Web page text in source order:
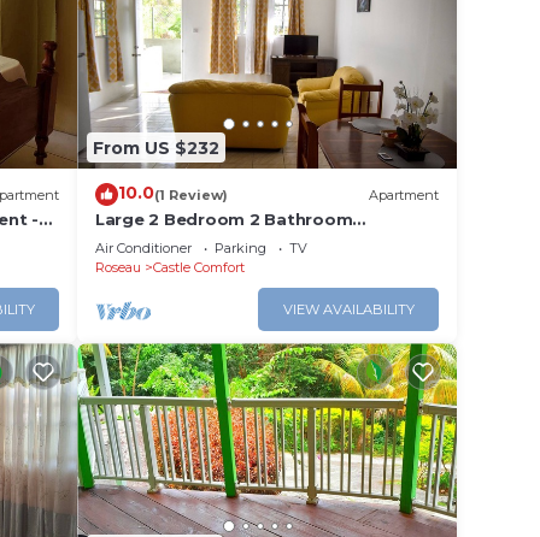
-
From US $232
10.0(1 Review) Apartment
Large 2 Bedroom 2 Bathroom
Apartment #4 in Roseau. Bus stops
right in front!
Air Conditioner Parking
TV
Roseau
Castle Comfort
VIEW AVAILABILITY